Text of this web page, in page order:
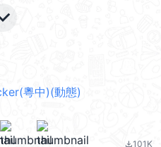
粵中)(動態)
file_download101K